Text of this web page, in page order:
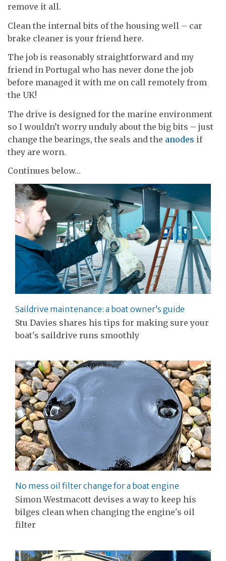
remove it all.
Clean the internal bits of the housing well – car
brake cleaner is your friend here.
The job is reasonably straightforward and my
friend in Portugal who has never done the job
before managed it with me on call remotely from
the UK!
The drive is designed for the marine environment
so I wouldn’t worry unduly about the big bits – just
change the bearings, the seals and the anodes if
they are worn.
Continues below…
Saildrive maintenance: a boat owner’s guide
Stu Davies shares his tips for making sure your
boat's saildrive runs smoothly
No mess oil filter change for a boat engine
Simon Westmacott devises a way to keep his
bilges clean when changing the engine's oil
filter